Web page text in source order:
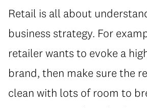
Retail is all about
business strategy. For
retailer wants to evoke a
brand, then make sure the
clean with lots of room to